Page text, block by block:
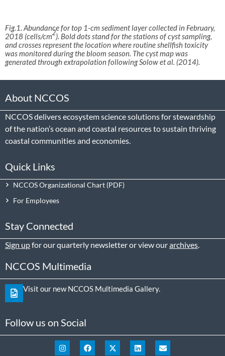
Fig.1. Abundance for top 1-cm sediment layer collected in February,
2018 (cells/cm2). Bold dots stand for the stations of cyst sampling,
and crosses represent the location where routine shellfish toxicity
was monitored during the bloom season. The cyst map was
generated through extrapolation following Solow et al. (2014).
About NCCOS
NCCOS delivers ecosystem science solutions for stewardship
of the nation’s ocean and coastal resources to sustain thriving
coastal communities and economies.
Quick Links
NCCOS Organizational Chart
For Employees
Stay Connected
Sign upfor our quarterly newsletter or view ourarchives.
NCCOS Multimedia
Visit our new NCCOS Multimedia Gallery.
Follow us on Social